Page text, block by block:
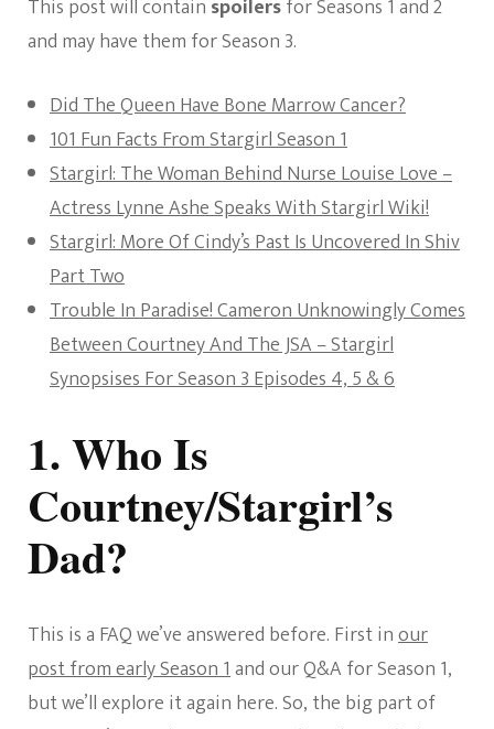
This post will contain spoilersfor Seasons 1 and 2
and may have them for Season 3.
Did The Queen Have Bone Marrow Cancer?
101 Fun Facts From Stargirl Season 1
Stargirl: The Woman Behind Nurse Louise Love –
Actress Lynne Ashe Speaks With Stargirl Wiki!
Stargirl: More Of Cindy’s Past Is Uncovered In Shiv
Part Two
Trouble In Paradise! Cameron Unknowingly Comes
Between Courtney And The JSA – Stargirl
Synopsises For Season 3 Episodes 4, 5 & 6
1. Who Is
Courtney/Stargirl’s
Dad?
This is a FAQ we’ve answered before. First inour
post from early Season 1and our Q&A for Season 1,
but we’ll explore it again here. So, the big part of